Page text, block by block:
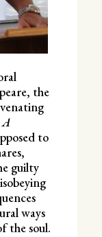
the
A
to
guilty
ways
the soul.